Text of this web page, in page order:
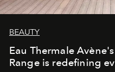
BEAUTY
Eau Thermale
Range is redefining